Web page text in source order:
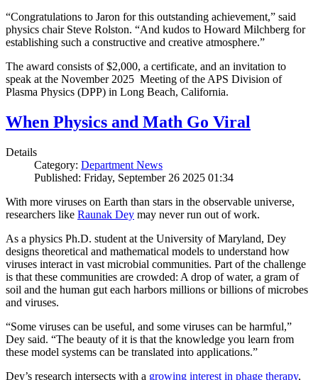
“Congratulations to Jaron for this outstanding achievement,” said
physics chair Steve Rolston. “And kudos to Howard Milchberg for
establishing such a constructive and creative atmosphere.”
The award consists of $2,000, a certificate, and an invitation to
speak at the November 2025 Meeting of the APS Division of
Plasma Physics (DPP) in Long Beach, California.
When Physics and Math Go Viral
Details
Category: Department News
Published: Friday, September 26 2025 01:34
With more viruses on Earth than stars in the observable universe,
researchers like Raunak Dey may never run out of work.
As a physics Ph.D. student at the University of Maryland, Dey
designs theoretical and mathematical models to understand how
viruses interact in vast microbial communities. Part of the challenge
is that these communities are crowded: A drop of water, a gram of
soil and the human gut each harbors millions or billions of microbes
and viruses.
“Some viruses can be useful, and some viruses can be harmful,”
Dey said. “The beauty of it is that the knowledge you learn from
these model systems can be translated into applications.”
Dey’s research intersects with a growing interest in phage therapy,